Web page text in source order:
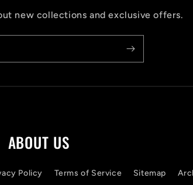
new collections and exclusive offers.
ABOUT US
Policy Terms of Service Sitemap